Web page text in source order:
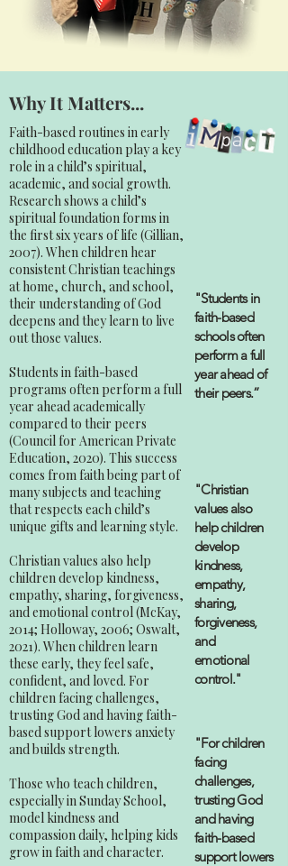
Why It Matters...
Faith-based routines in early
childhood education play a key
role in a child’s spiritual,
academic, and social growth.
Research shows a child’s
spiritual foundation forms in
the first six years of life (Gillian,
2007). When children hear
consistent Christian teachings
at home, church, and school,
their understanding of God
deepens and they learn to live
out those values.
Students in faith-based
programs often perform a full
year ahead academically
compared to their peers
(Council for American Private
Education, 2020). This success
comes from faith being part of
many subjects and teaching
that respects each child’s
unique gifts and learning style.
Christian values also help
children develop kindness,
empathy, sharing, forgiveness,
and emotional control (McKay,
2014; Holloway, 2006; Oswalt,
2021). When children learn
these early, they feel safe,
confident, and loved. For
children facing challenges,
trusting God and having faith-
based support lowers anxiety
and builds strength.
Those who teach children,
especially in Sunday School,
model kindness and
compassion daily, helping kids
grow in faith and character.
"Students in
faith-based
schools often
perform a full
year ahead of
their peers.”
"Christian
values also
help children
develop
kindness,
empathy,
sharing,
forgiveness,
and
emotional
control."
"For children
facing
challenges,
trusting God
and having
faith-based
support lowers